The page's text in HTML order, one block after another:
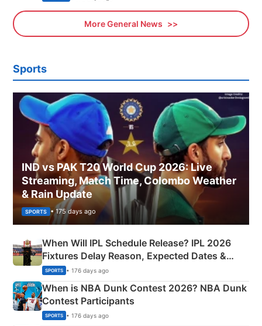
More General News
Sports
IND vs PAK T20 World Cup 2026: Live
Streaming, Match Time, Colombo Weather
& Rain Update
SPORTS • 175 days ago
When Will IPL Schedule Release? IPL 2026
Fixtures Delay Reason, Expected Dates &
Phase-Wise Announcement Plan
SPORTS • 176 days ago
When is NBA Dunk Contest 2026? NBA Dunk
Contest Participants
SPORTS • 176 days ago